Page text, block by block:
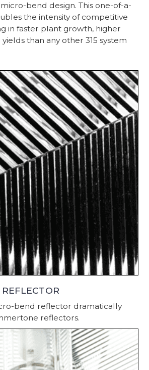
bend design. This one-of-a-
the intensity of competitive
in faster plant growth, higher
than any other 315 system
bend reflector dramatically
reflectors.